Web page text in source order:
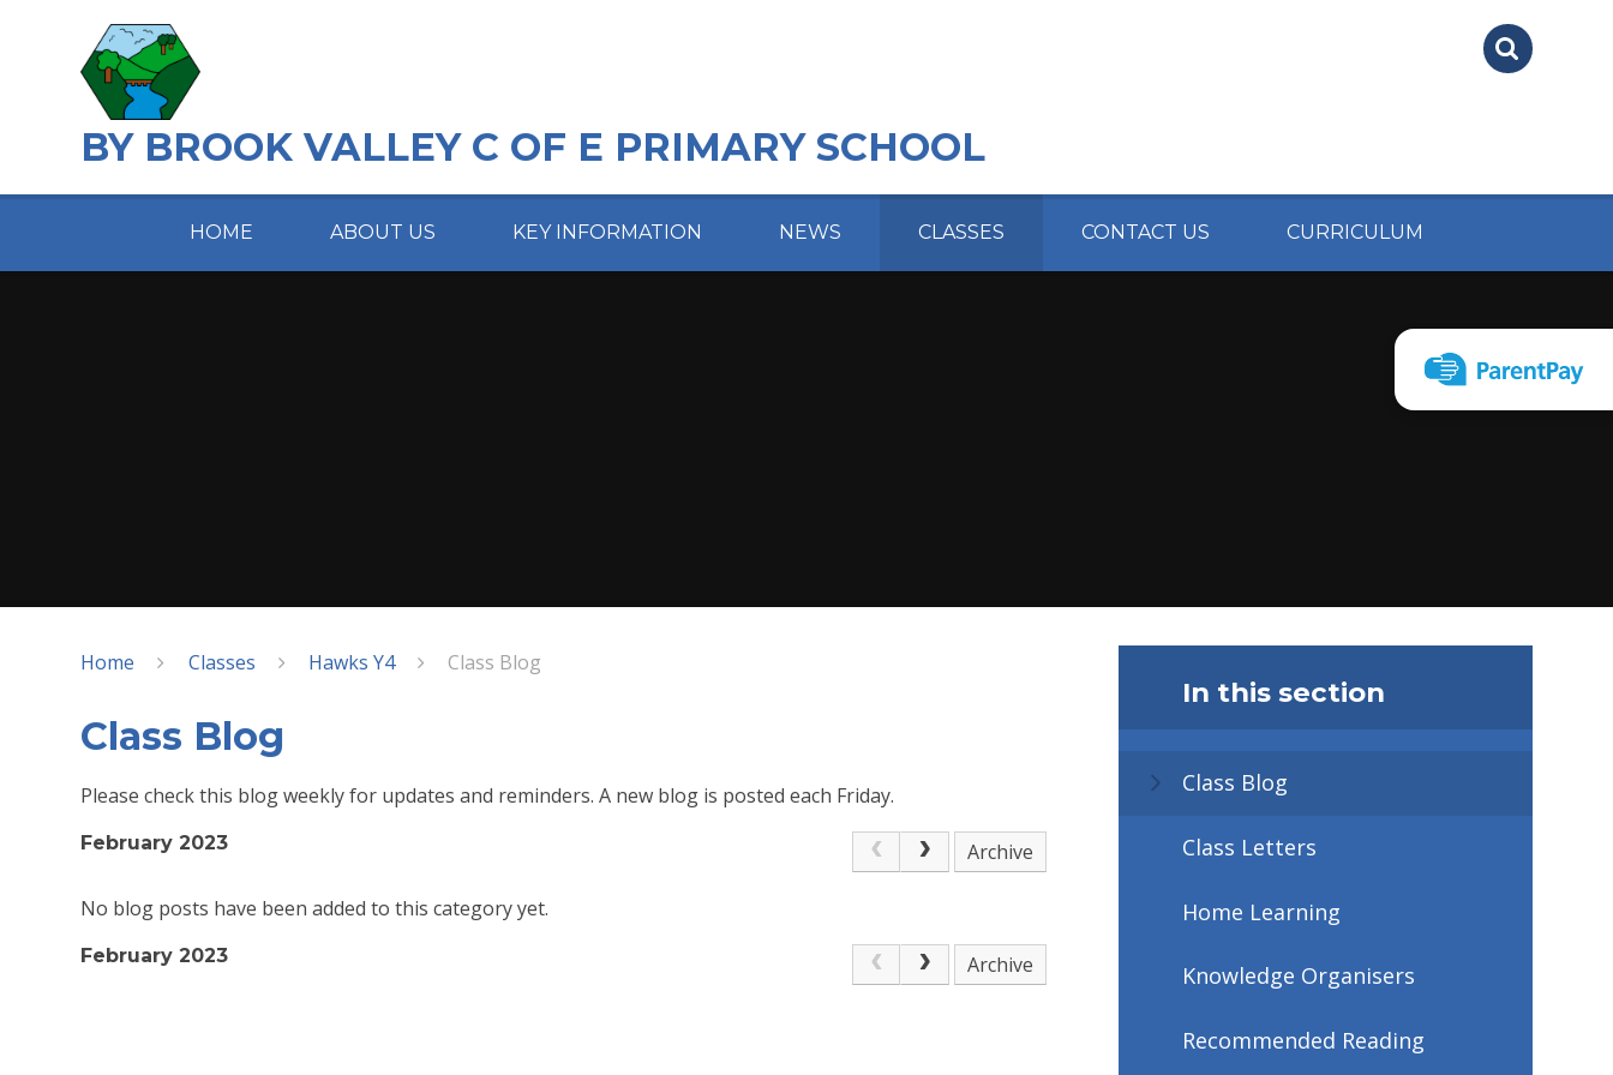
BY BROOK VALLEY C OF E PRIMARY SCHOOL
HOME ABOUT US KEY INFORMATION NEWS CLASSES CONTACT US CURRICULUM
Home Classes Hawks Y4 Class Blog
Class Blog
Please check this blog weekly for updates and reminders. A new blog is posted each Friday.
February 2023 Archive
No blog posts have been added to this category yet.
February 2023 Archive
In this section
Class Blog
Class Letters
Home Learning
Knowledge Organisers
Recommended Reading